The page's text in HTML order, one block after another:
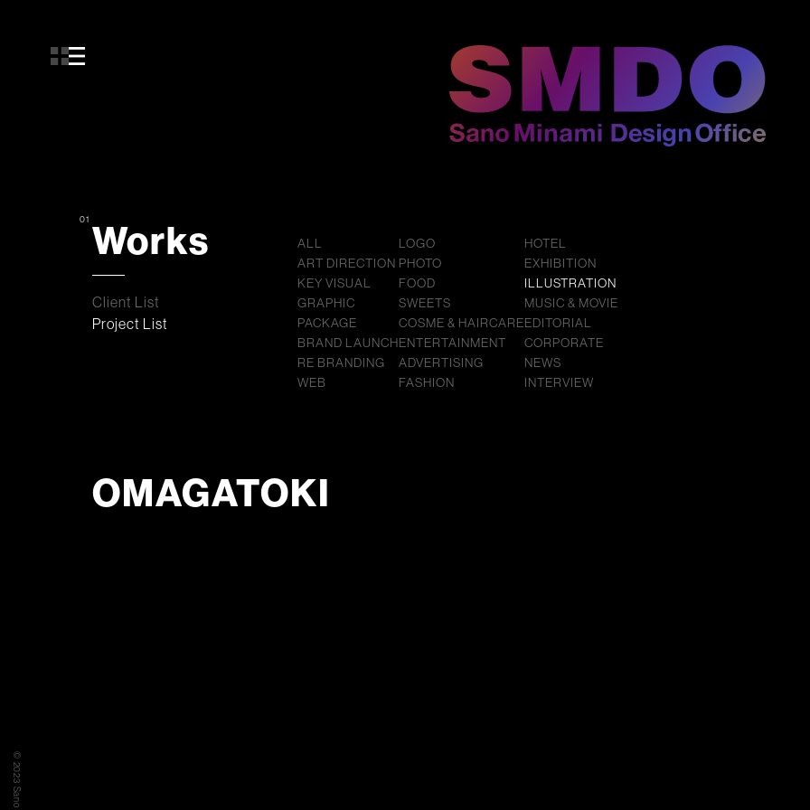
01 Works
Client List
Project List
ALL
ART DIRECTION
KEY VISUAL
GRAPHIC
PACKAGE
BRAND LAUNCH
RE BRANDING
WEB
LOGO
PHOTO
FOOD
SWEETS
COSME & HAIRCARE
ENTERTAINMENT
ADVERTISING
FASHION
HOTEL
EXHIBITION
ILLUSTRATION
MUSIC & MOVIE
EDITORIAL
CORPORATE
NEWS
INTERVIEW
OMAGATOKI